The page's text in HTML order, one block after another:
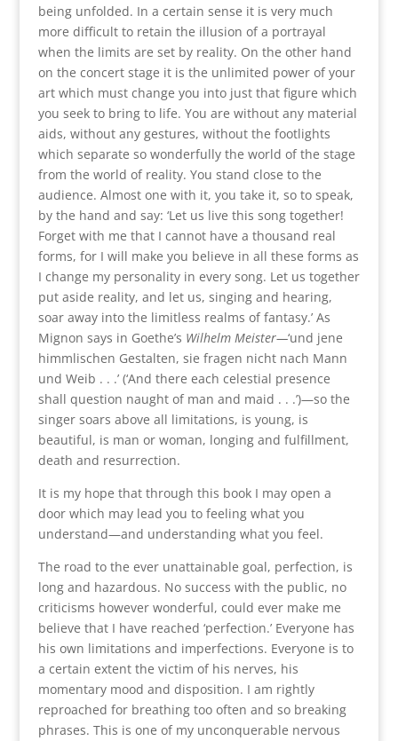
being unfolded. In a certain sense it is very much
more difficult to retain the illusion of a portrayal
when the limits are set by reality. On the other hand
on the concert stage it is the unlimited power of your
art which must change you into just that figure which
you seek to bring to life. You are without any material
aids, without any gestures, without the footlights
which separate so wonderfully the world of the stage
from the world of reality. You stand close to the
audience. Almost one with it, you take it, so to speak,
by the hand and say: ‘Let us live this song together!
Forget with me that I cannot have a thousand real
forms, for I will make you believe in all these forms as
I change my personality in every song. Let us together
put aside reality, and let us, singing and hearing,
soar away into the limitless realms of fantasy.’ As
Mignon says in Goethe’s Wilhelm Meister—‘und jene
himmlischen Gestalten, sie fragen nicht nach Mann
und Weib . . .’ (‘And there each celestial presence
shall question naught of man and maid . . .’)—so the
singer soars above all limitations, is young, is
beautiful, is man or woman, longing and fulfillment,
death and resurrection.
It is my hope that through this book I may open a
door which may lead you to feeling what you
understand—and understanding what you feel.
The road to the ever unattainable goal, perfection, is
long and hazardous. No success with the public, no
criticisms however wonderful, could ever make me
believe that I have reached ‘perfection.’ Everyone has
his own limitations and imperfections. Everyone is to
a certain extent the victim of his nerves, his
momentary mood and disposition. I am rightly
reproached for breathing too often and so breaking
phrases. This is one of my unconquerable nervous